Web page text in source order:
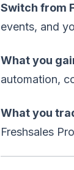
Switch from
events, and
What you
automation,
What you
Freshsales